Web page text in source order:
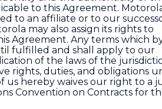
to this Agreement.
to an affiliate or to our
may also assign its rights to
Agreement. Any terms which
fulfilled and shall apply to our
of the laws of the
rights, duties, and obligations
us hereby waives our right to a
Convention on Contracts for